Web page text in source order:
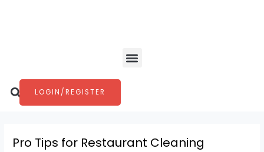
Menu
Search
LOGIN/REGISTER
Pro Tips for Restaurant Cleaning